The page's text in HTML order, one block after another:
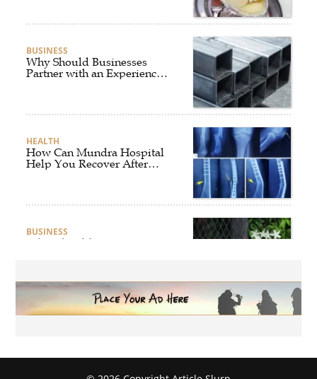
BUSINESS
Why Should Businesses
Partner with an Experienced
HEALTH
How Can Mundra Hospital
Help You Recover After
BUSINESS
What Should Businesses
Treatment at Mundra